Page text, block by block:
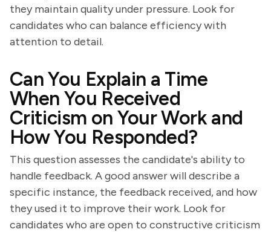
they maintain quality under pressure. Look for
candidates who can balance efficiency with
attention to detail.
Can You Explain a Time
When You Received
Criticism on Your Work and
How You Responded?
This question assesses the candidate's ability to
handle feedback. A good answer will describe a
specific instance, the feedback received, and how
they used it to improve their work. Look for
candidates who are open to constructive criticism